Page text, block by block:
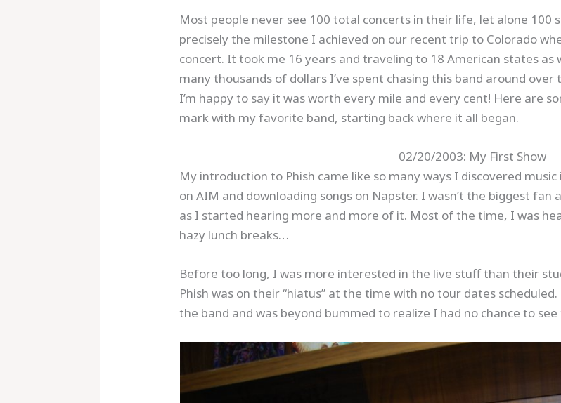
Most people never see 100 total concerts in their life, let alone 100
precisely the milestone I achieved on our recent trip to Colorado
concert. It took me 16 years and traveling to 18 American states as
many thousands of dollars I’ve spent chasing this band around
I’m happy to say it was worth every mile and every cent! Here are
mark with my favorite band, starting back where it all began.
02/20/2003: My First Show
My introduction to Phish came like so many ways I discovered
on AIM and downloading songs on Napster. I wasn’t the biggest
as I started hearing more and more of it. Most of the time, I was
hazy lunch breaks…
Before too long, I was more interested in the live stuff than their
Phish was on their “hiatus” at the time with no tour dates
the band and was beyond bummed to realize I had no chance to
Save